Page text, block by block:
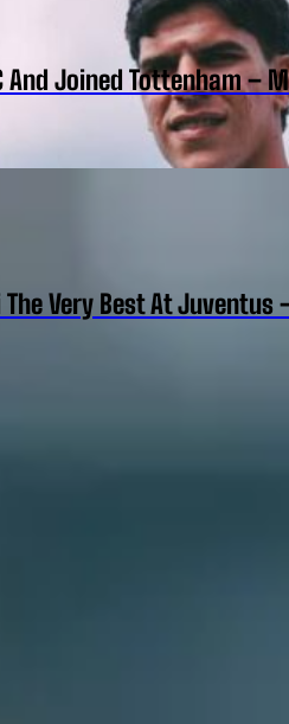
And Joined Tottenham –
Very Best At Juventus